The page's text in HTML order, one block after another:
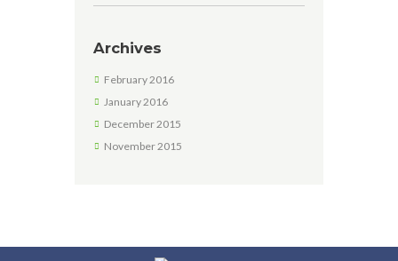
Archives
February 2016
January 2016
December 2015
November 2015